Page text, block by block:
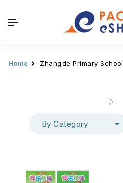
Home Zhangde Primary School
By Category